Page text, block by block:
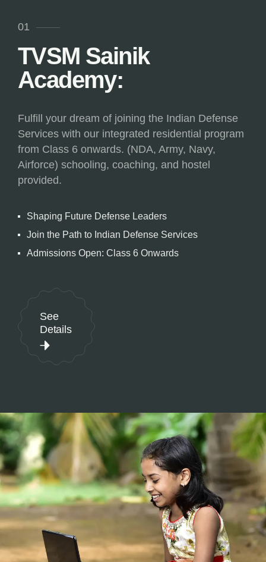
01
TVSM Sainik
Academy:
Fulfill your dream of joining the Indian Defense
Services with our integrated residential program
from Class 6 onwards. (NDA, Army, Navy,
Airforce) schooling, coaching, and hostel
provided.
Shaping Future Defense Leaders
Join the Path to Indian Defense Services
Admissions Open: Class 6 Onwards
See
Details